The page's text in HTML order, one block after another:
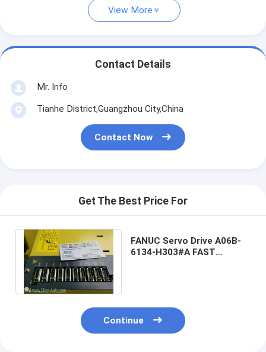
View More
Contact Details
Mr. Info
Tianhe District,Guangzhou City,China
Contact Now
Get The Best Price For
FANUC Servo Drive A06B-
6134-H303#A FAST
Continue